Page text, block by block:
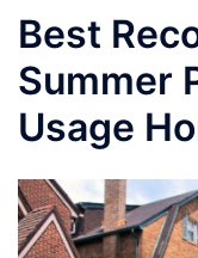
Best
Summer
Usage